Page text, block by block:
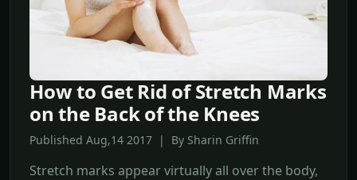
How to Get Rid of Stretch Marks
on the Back of the Knees
Published Aug,14 2017 | By Sharin Griffin
Stretch marks appear virtually all over the body,